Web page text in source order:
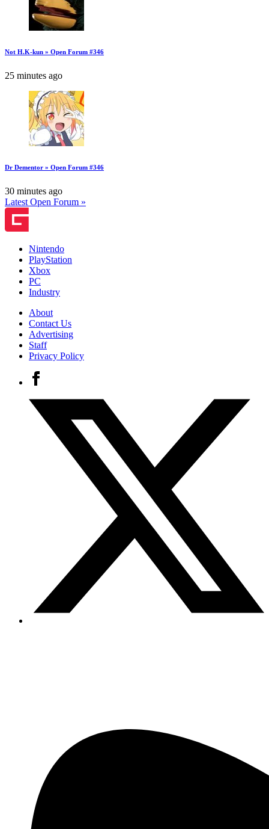
Not H.K-kun » Open Forum #346
25 minutes ago
Dr Dementor » Open Forum #346
30 minutes ago
Latest Open Forum »
Nintendo
PlayStation
Xbox
PC
Industry
About
Contact Us
Advertising
Staff
Privacy Policy